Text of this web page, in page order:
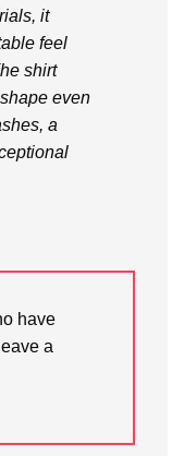
it
feel
shirt
even
a
have
a